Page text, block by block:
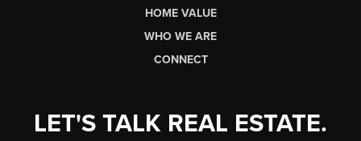
HOME VALUE
WHO WE ARE
CONNECT
LET'S TALK REAL ESTATE.